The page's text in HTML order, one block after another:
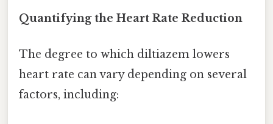
Quantifying the Heart Rate Reduction
The degree to which diltiazem lowers
heart rate can vary depending on several
factors, including: